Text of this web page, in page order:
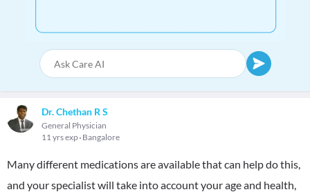
Dr. Chethan R S
General Physician
11 yrs exp Bangalore
Many different medications are available that can help do this,
and your specialist will take into account your age and health,